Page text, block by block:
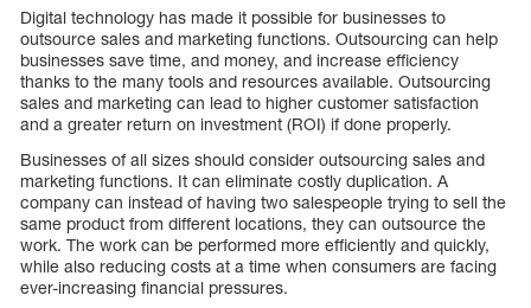
Digital technology has made it possible for businesses to
outsource sales and marketing functions. Outsourcing can help
businesses save time, and money, and increase efficiency
thanks to the many tools and resources available. Outsourcing
sales and marketing can lead to higher customer satisfaction
and a greater return on investment (ROI) if done properly.
Businesses of all sizes should consider outsourcing sales and
marketing functions. It can eliminate costly duplication. A
company can instead of having two salespeople trying to sell the
same product from different locations, they can outsource the
work. The work can be performed more efficiently and quickly,
while also reducing costs at a time when consumers are facing
ever-increasing financial pressures.